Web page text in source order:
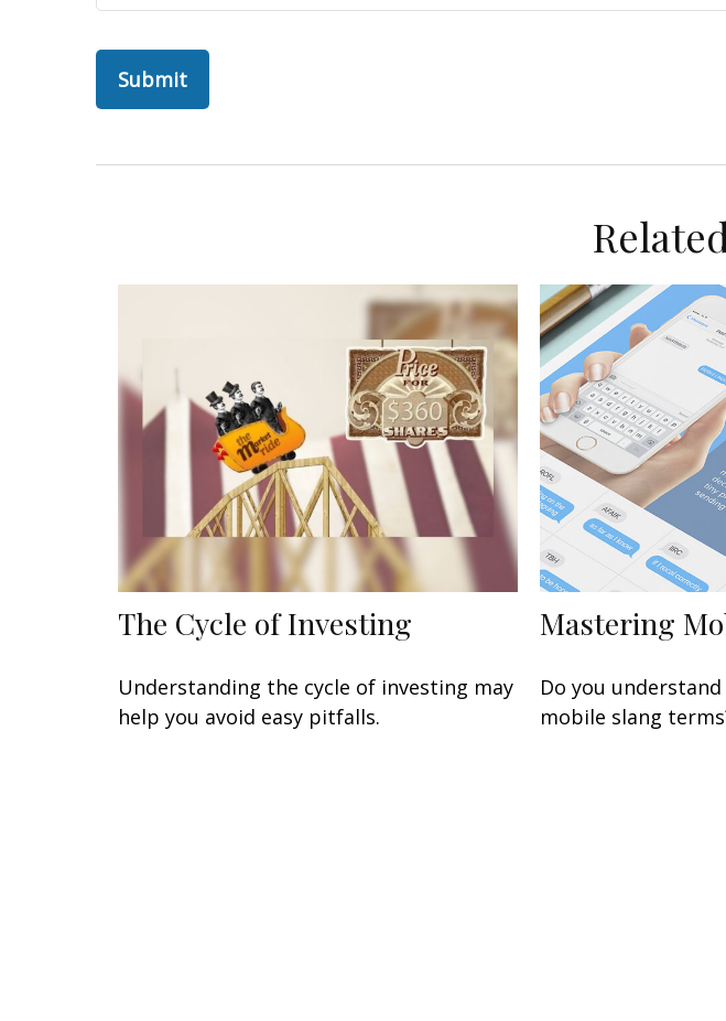
The Cycle of Investing
Understanding the cycle of investing may
help you avoid easy pitfalls.
Mastering
Do you
mobile slang